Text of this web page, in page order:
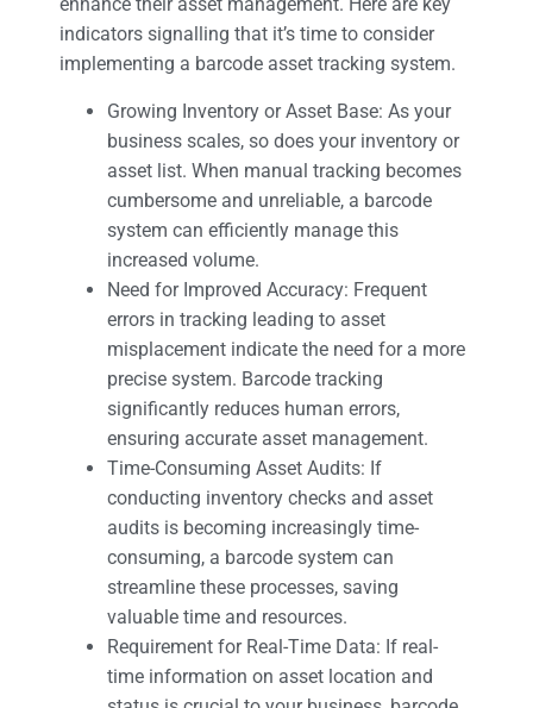
enhance their asset management. Here are key
indicators signalling that it’s time to consider
implementing a barcode asset tracking system.
Growing Inventory or Asset Base: As your
business scales, so does your inventory or
asset list. When manual tracking becomes
cumbersome and unreliable, a barcode
system can efficiently manage this
increased volume.
Need for Improved Accuracy: Frequent
errors in tracking leading to asset
misplacement indicate the need for a more
precise system. Barcode tracking
significantly reduces human errors,
ensuring accurate asset management.
Time-Consuming Asset Audits: If
conducting inventory checks and asset
audits is becoming increasingly time-
consuming, a barcode system can
streamline these processes, saving
valuable time and resources.
Requirement for Real-Time Data: If real-
time information on asset location and